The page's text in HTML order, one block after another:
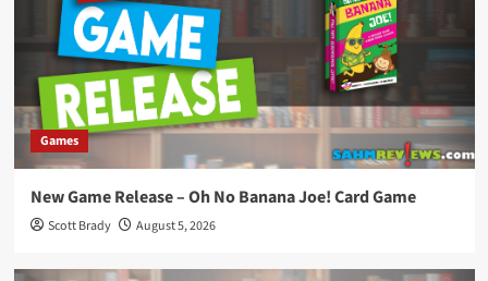
Games
New Game Release – Oh No Banana Joe! Card Game
Scott Brady August 5, 2026